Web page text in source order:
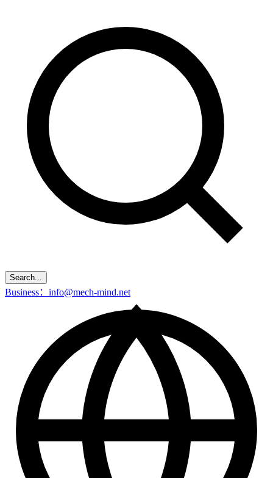
Search...
Business：info@mech-mind.net